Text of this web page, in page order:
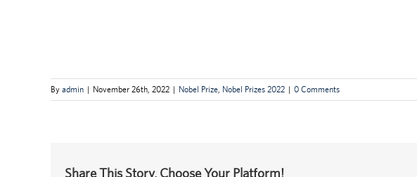
By admin | November 26th, 2022 | Nobel Prize, Nobel Prizes 2022 | 0 Comments
Share This Story, Choose Your Platform!